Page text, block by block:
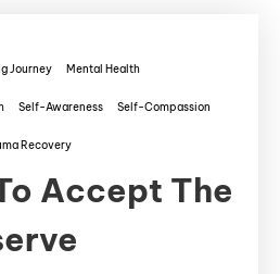
Journey Mental Health
Self-Awareness Self-Compassion
Recovery
Accept The